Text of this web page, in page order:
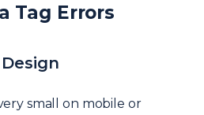
Tag Errors
small on mobile or